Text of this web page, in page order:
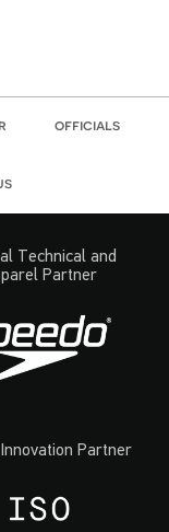
officials
Technical and
Partner
Partner